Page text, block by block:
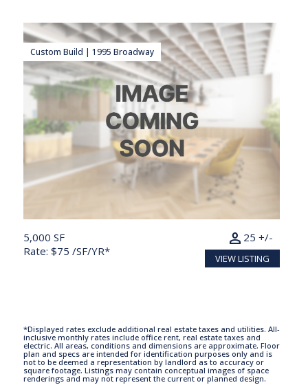
Custom Build | 1995 Broadway
5,000 SF
Rate: $75 /SF/YR*
25 +/-
person
VIEW LISTING
*Displayed rates exclude additional real estate taxes and utilities. All-
inclusive monthly rates include office rent, real estate taxes and
electric. All areas, conditions and dimensions are approximate. Floor
plan and specs are intended for identification purposes only and is
not to be deemed a representation by landlord as to accuracy or
square footage. Listings may contain conceptual images of space
renderings and may not represent the current or planned design.